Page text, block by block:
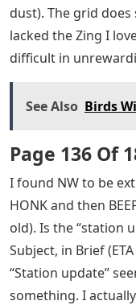
dust). The grid
lacked the Zing I
difficult in
See Also Birds
Page 136 Of
I found NW to be
HONK and then
old). Is the “station
Subject, in Brief
“Station update”
something. I